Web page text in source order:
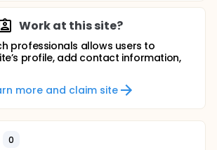
Work at this site?
professionals allows users to
profile, add contact information,
more and claim site
0